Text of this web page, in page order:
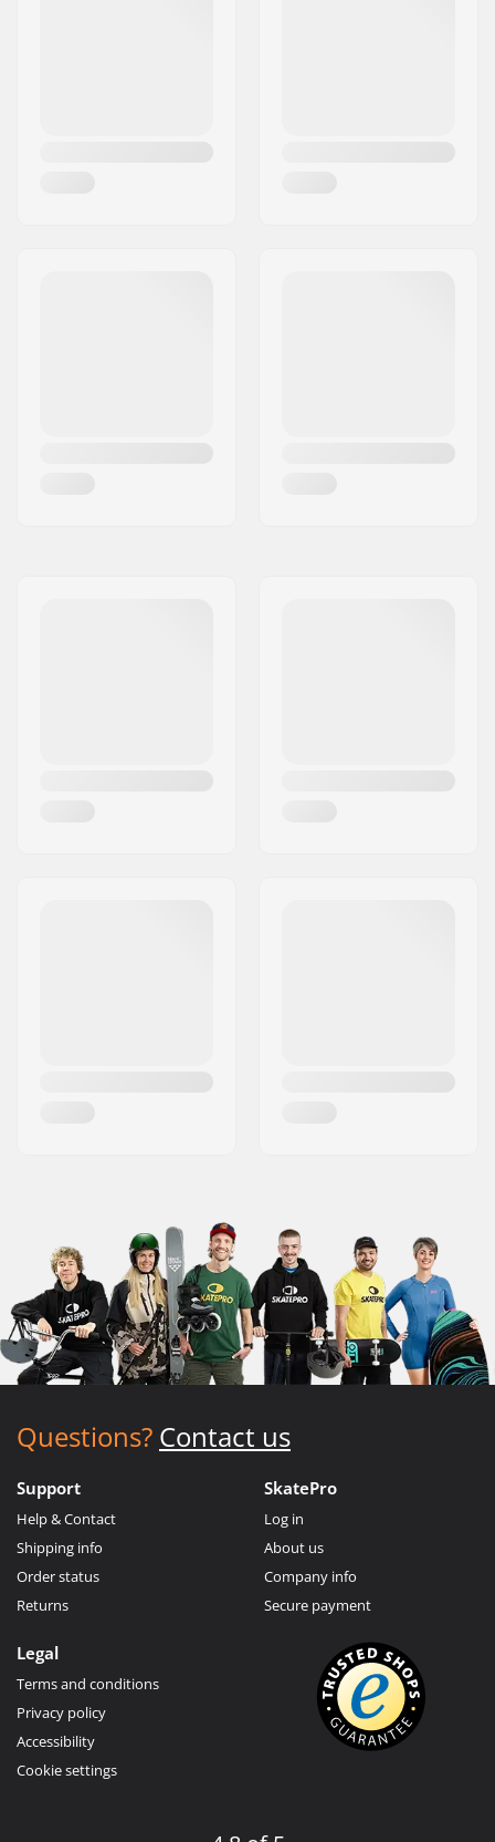
Questions? Contact us
Support
Help & Contact
Shipping info
Order status
Returns
SkatePro
Log in
About us
Company info
Secure payment
Legal
Terms and conditions
Privacy policy
Accessibility
Cookie settings